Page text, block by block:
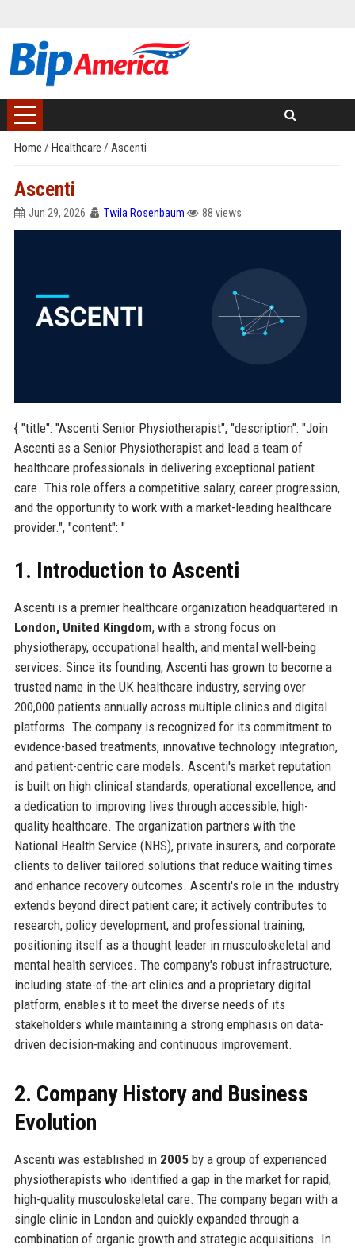
Home / Healthcare / Ascenti
Ascenti
Jun 29, 2026 Twila Rosenbaum 88 views
{ "title": "Ascenti Senior Physiotherapist", "description": "Join
Ascenti as a Senior Physiotherapist and lead a team of
healthcare professionals in delivering exceptional patient
care. This role offers a competitive salary, career progression,
and the opportunity to work with a market-leading healthcare
provider.", "content": "
1. Introduction to Ascenti
Ascenti is a premier healthcare organization headquartered in
London, United Kingdom, with a strong focus on
physiotherapy, occupational health, and mental well-being
services. Since its founding, Ascenti has grown to become a
trusted name in the UK healthcare industry, serving over
200,000 patients annually across multiple clinics and digital
platforms. The company is recognized for its commitment to
evidence-based treatments, innovative technology integration,
and patient-centric care models. Ascenti's market reputation
is built on high clinical standards, operational excellence, and
a dedication to improving lives through accessible, high-
quality healthcare. The organization partners with the
National Health Service (NHS), private insurers, and corporate
clients to deliver tailored solutions that reduce waiting times
and enhance recovery outcomes. Ascenti's role in the industry
extends beyond direct patient care; it actively contributes to
research, policy development, and professional training,
positioning itself as a thought leader in musculoskeletal and
mental health services. The company's robust infrastructure,
including state-of-the-art clinics and a proprietary digital
platform, enables it to meet the diverse needs of its
stakeholders while maintaining a strong emphasis on data-
driven decision-making and continuous improvement.
2. Company History and Business
Evolution
Ascenti was established in 2005by a group of experienced
physiotherapists who identified a gap in the market for rapid,
high-quality musculoskeletal care. The company began with a
single clinic in London and quickly expanded through a
combination of organic growth and strategic acquisitions. In